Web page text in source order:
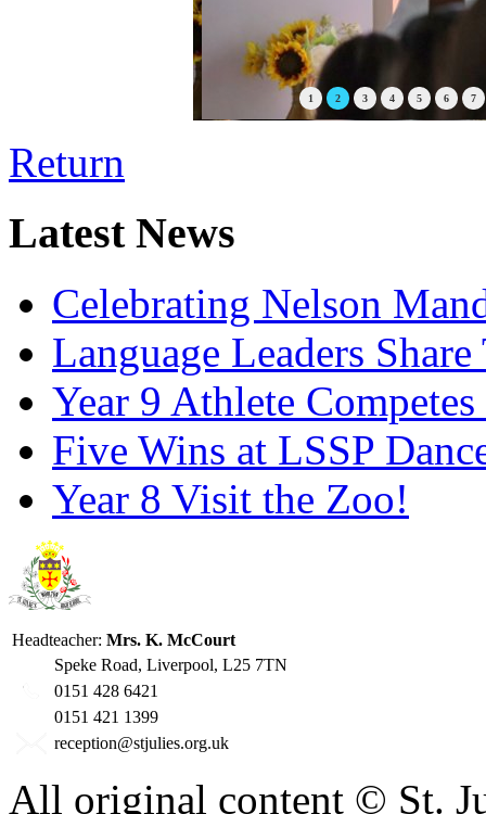
1 2 3 4 5 6 7
Return
Latest News
Celebrating Nelson
Language Leaders
Year 9 Athlete
Five Wins at LSSP
Year 8 Visit the Zoo!
Headteacher: Mrs. K. McCourt
Speke Road, Liverpool, L25 7TN
0151 428 6421
0151 421 1399
reception@stjulies.org.uk
All original content © St.